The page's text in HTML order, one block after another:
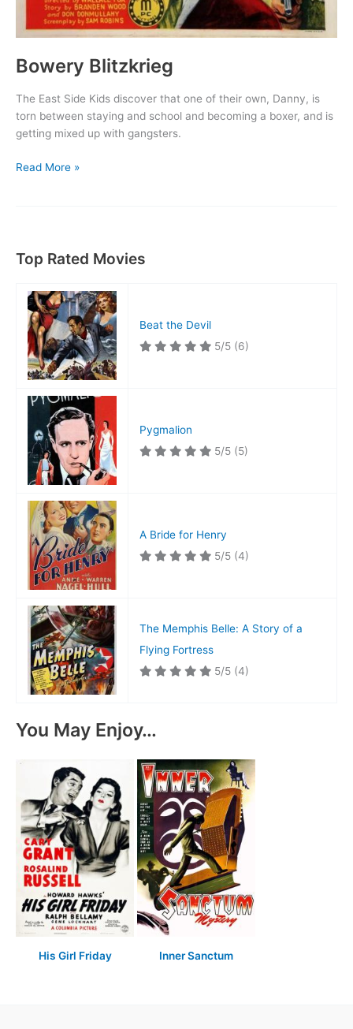
Bowery Blitzkrieg
The East Side Kids discover that one of their own, Danny, is
torn between staying and school and becoming a boxer, and is
getting mixed up with gangsters.
Bowery
Read More »
Top Rated Movies
Beat the Devil
5/5 (6)
Pygmalion
5/5 (5)
A Bride for Henry
5/5 (4)
The Memphis Belle: A Story of a
Flying Fortress
5/5 (4)
You May Enjoy…
His Girl Friday Inner Sanctum